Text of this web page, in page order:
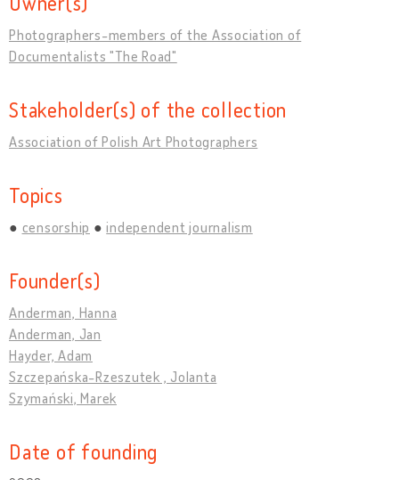
Photographers-members of the Association of
Documentalists "The Road"
Stakeholder(s) of the collection
Association of Polish Art Photographers
Topics
censorship independent journalism
Founder(s)
Anderman, Hanna
Anderman, Jan
Hayder, Adam
Szczepańska-Rzeszutek , Jolanta
Szymański, Marek
Date of founding